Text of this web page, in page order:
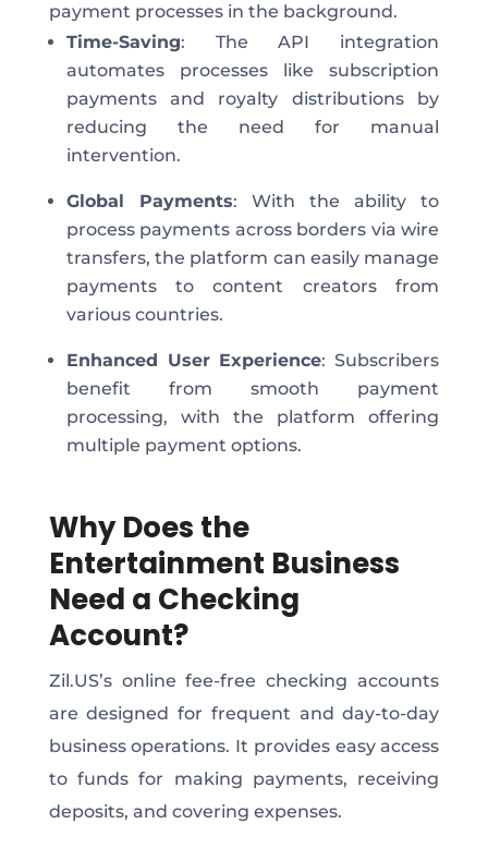
payment processes in the background.
Time-Saving: The API integration
automates processes like subscription
payments and royalty distributions by
reducing the need for manual
intervention.
Global Payments: With the ability to
process payments across borders via wire
transfers, the platform can easily manage
payments to content creators from
various countries.
Enhanced User Experience: Subscribers
benefit from smooth payment
processing, with the platform offering
multiple payment options.
Why Does the
Entertainment Business
Need a Checking
Account?
Zil.US’s online fee-free checking accounts
are designed for frequent and day-to-day
business operations. It provides easy access
to funds for making payments, receiving
deposits, and covering expenses.